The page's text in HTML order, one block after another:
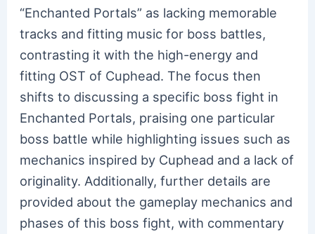
“Enchanted Portals” as lacking memorable
tracks and fitting music for boss battles,
contrasting it with the high-energy and
fitting OST of Cuphead. The focus then
shifts to discussing a specific boss fight in
Enchanted Portals, praising one particular
boss battle while highlighting issues such as
mechanics inspired by Cuphead and a lack of
originality. Additionally, further details are
provided about the gameplay mechanics and
phases of this boss fight, with commentary